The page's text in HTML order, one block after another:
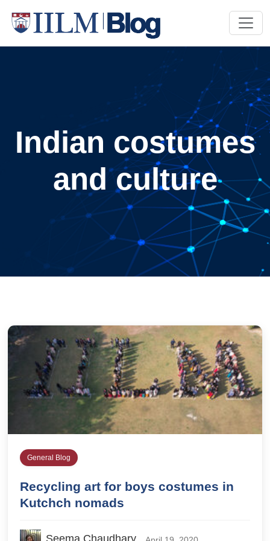
Indian costumes
and culture
General Blog
Recycling art for boys costumes in
Kutchch nomads